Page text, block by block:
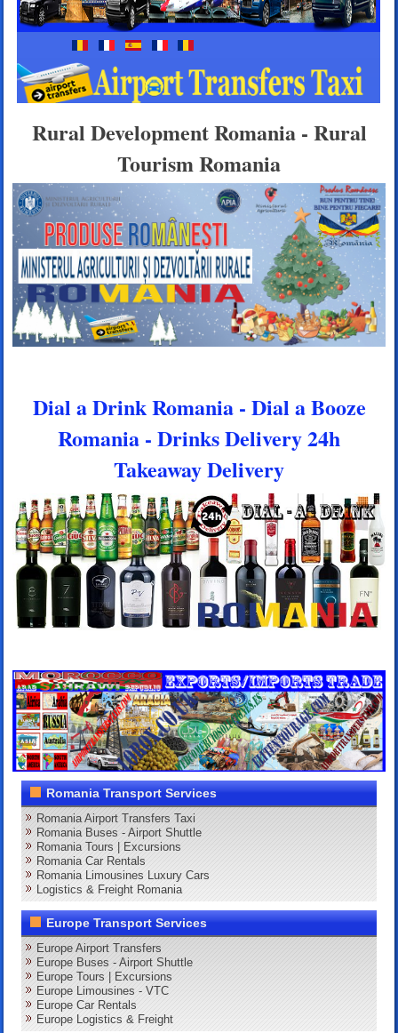
Rural Development Romania - Rural
Tourism Romania
Dial a Drink Romania - Dial a Booze
Romania - Drinks Delivery 24h
Takeaway Delivery
Romania Transport Services
Romania Airport Transfers Taxi
Romania Buses - Airport Shuttle
Romania Tours | Excursions
Romania Car Rentals
Romania Limousines Luxury Cars
Logistics & Freight Romania
Europe Transport Services
Europe Airport Transfers
Europe Buses - Airport Shuttle
Europe Tours | Excursions
Europe Limousines - VTC
Europe Car Rentals
Europe Logistics & Freight